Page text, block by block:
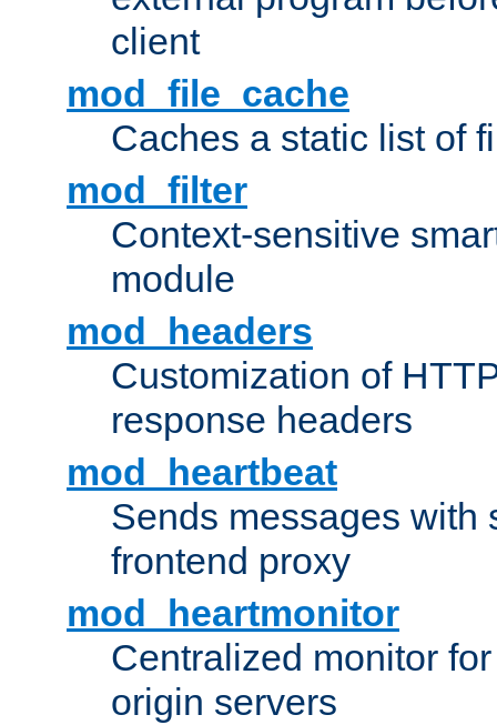
client
mod_file_cache
Caches a static list of
mod_filter
Context-sensitive
module
mod_headers
Customization of
response headers
mod_heartbeat
Sends messages with
frontend proxy
mod_heartmonitor
Centralized monitor
origin servers